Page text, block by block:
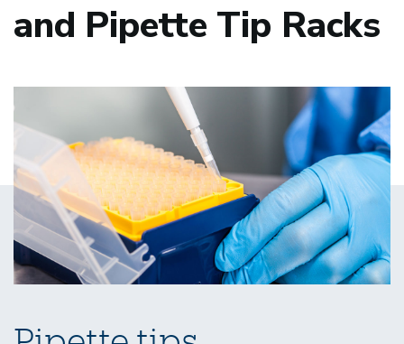
and Pipette Tip Racks